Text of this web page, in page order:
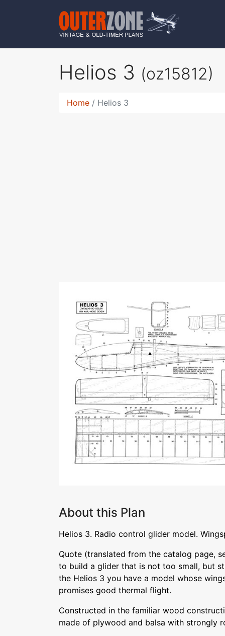
Helios 3 (oz15812)
Home Helios 3
About this Plan
Helios 3. Radio control glider model.
Quote (translated from the catalog page,
to build a glider that is not too small, but
the Helios 3 you have a model whose
promises good thermal flight.
Constructed in the familiar wood
made of plywood and balsa with strongly